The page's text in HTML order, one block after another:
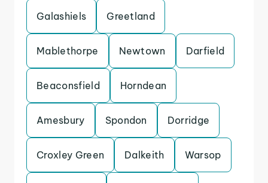
Galashiels Greetland
Mablethorpe Newtown Darfield
Beaconsfield Horndean
Amesbury Spondon Dorridge
Croxley Green Dalkeith Warsop